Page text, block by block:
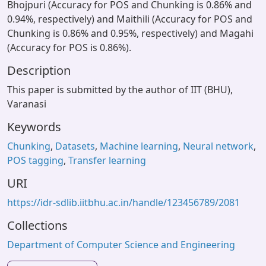
Bhojpuri (Accuracy for POS and Chunking is 0.86% and
0.94%, respectively) and Maithili (Accuracy for POS and
Chunking is 0.86% and 0.95%, respectively) and Magahi
(Accuracy for POS is 0.86%).
Description
This paper is submitted by the author of IIT (BHU),
Varanasi
Keywords
Chunking, Datasets, Machine learning, Neural network,
POS tagging, Transfer learning
URI
https://idr-sdlib.iitbhu.ac.in/handle/123456789/2081
Collections
Department of Computer Science and Engineering